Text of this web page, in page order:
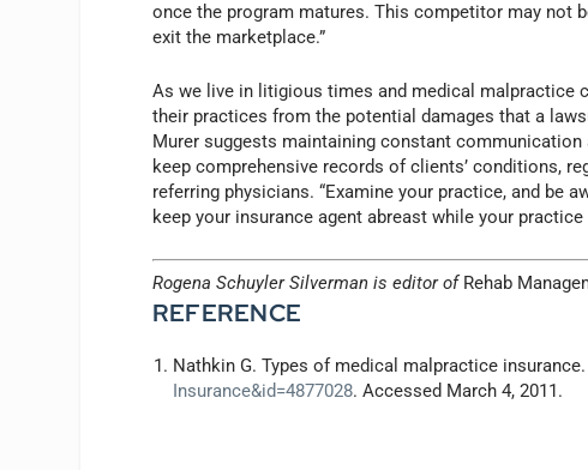
once the program matures. This competitor may not
exit the marketplace.”
As we live in litigious times and medical malpractice
their practices from the potential damages that a
Murer suggests maintaining constant
keep comprehensive records of clients’ conditions,
referring physicians. “Examine your practice, and be
keep your insurance agent abreast while your practice
Rogena Schuyler Silverman is editor ofRehab
REFERENCE
Nathkin G. Types of medical malpractice
Insurance&id=4877028. Accessed March 4, 2011.